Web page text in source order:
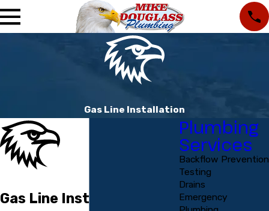
Gas Line Installation
Gas Line Installation in
Plumbing
Services
Backflow Prevention
Testing
Drains
Emergency